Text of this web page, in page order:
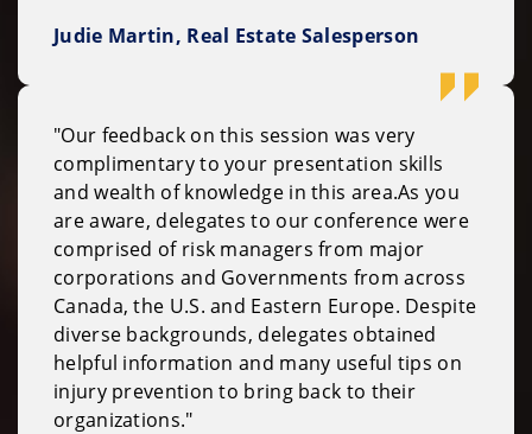
Judie Martin, Real Estate Salesperson
"Our feedback on this session was very
complimentary to your presentation skills
and wealth of knowledge in this area.As you
are aware, delegates to our conference were
comprised of risk managers from major
corporations and Governments from across
Canada, the U.S. and Eastern Europe. Despite
diverse backgrounds, delegates obtained
helpful information and many useful tips on
injury prevention to bring back to their
organizations."